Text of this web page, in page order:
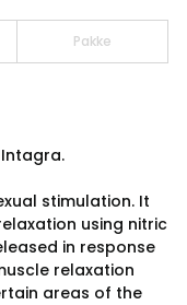
Pakke
stimulation. It
using nitric
in response
relaxation
areas of the